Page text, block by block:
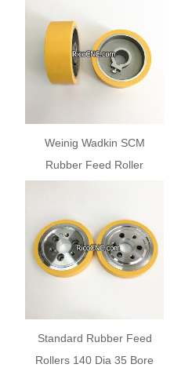
Weinig Wadkin SCM
Rubber Feed Roller
Standard Rubber Feed
Rollers 140 Dia 35 Bore